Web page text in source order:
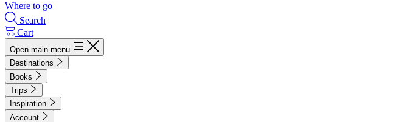
Where to go
Search
Cart
Open main menu
Destinations
Books
Trips
Inspiration
Account